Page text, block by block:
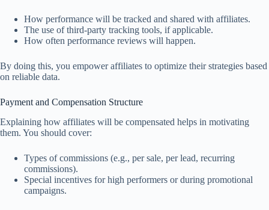
How performance will be tracked and shared with affiliates.
The use of third-party tracking tools, if applicable.
How often performance reviews will happen.
By doing this, you empower affiliates to optimize their strategies based
on reliable data.
Payment and Compensation Structure
Explaining how affiliates will be compensated helps in motivating
them. You should cover:
Types of commissions (e.g., per sale, per lead, recurring
commissions).
Special incentives for high performers or during promotional
campaigns.